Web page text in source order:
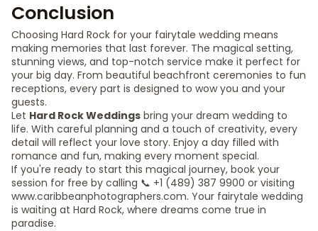
Conclusion
Choosing Hard Rock for your fairytale wedding means
making memories that last forever. The magical setting,
stunning views, and top-notch service make it perfect for
your big day. From beautiful beachfront ceremonies to fun
receptions, every part is designed to wow you and your
guests.
Let Hard Rock Weddings bring your dream wedding to
life. With careful planning and a touch of creativity, every
detail will reflect your love story. Enjoy a day filled with
romance and fun, making every moment special.
If you're ready to start this magical journey, book your
session for free by calling 📞 +1 (489) 387 9900 or visiting
www.caribbeanphotographers.com. Your fairytale wedding
is waiting at Hard Rock, where dreams come true in
paradise.